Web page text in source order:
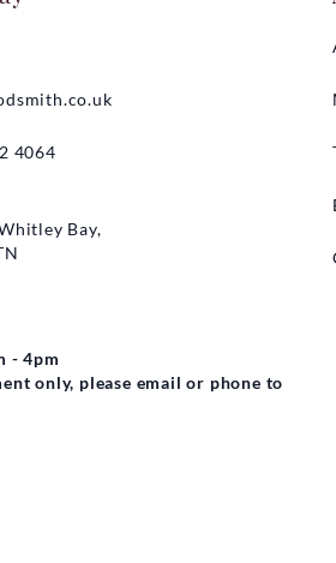
4064
Bay,
- 4pm
only, please email or phone to